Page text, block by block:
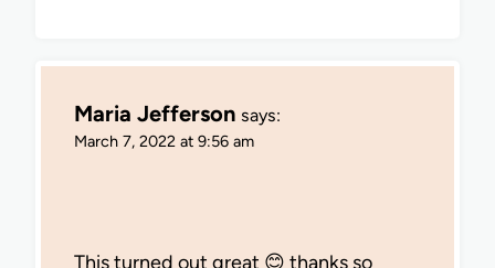
Maria Jefferson says:
March 7, 2022 at 9:56 am
This turned out great 😊 thanks so